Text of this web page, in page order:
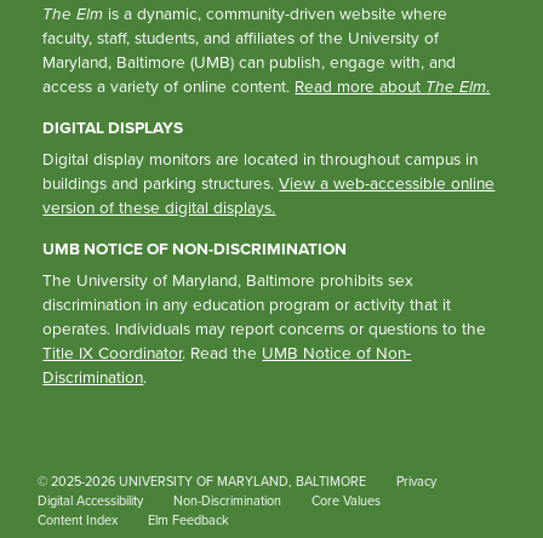
The Elm is a dynamic, community-driven website where
faculty, staff, students, and affiliates of the University of
Maryland, Baltimore (UMB) can publish, engage with, and
access a variety of online content. Read more about The Elm.
DIGITAL DISPLAYS
Digital display monitors are located in throughout campus in
buildings and parking structures.View a web-accessible online
version of these digital displays.
UMB NOTICE OF NON-DISCRIMINATION
The University of Maryland, Baltimore prohibits sex
discrimination in any education program or activity that it
operates. Individuals may report concerns or questions to the
Title IX Coordinator. Read the UMB Notice of Non-
Discrimination.
© 2025-2026 UNIVERSITY OF MARYLAND, BALTIMORE
Privacy
Digital Accessibility
Non-Discrimination
Core Values
Content Index
Elm Feedback